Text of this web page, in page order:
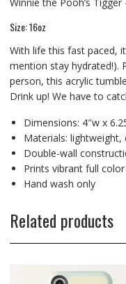
Size: 16oz
With life this fast paced,
mention stay hydrated!).
person, this acrylic
Drink up! We have to
Dimensions: 4″w x
Materials: lightweight,
Double-wall
Prints vibrant full
Hand wash only
Related products